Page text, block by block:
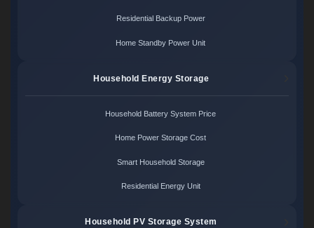
Residential Backup Power
Home Standby Power Unit
Household Energy Storage
Household Battery System Price
Home Power Storage Cost
Smart Household Storage
Residential Energy Unit
Household PV Storage System